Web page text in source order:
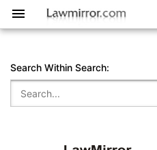
Search Within Search: